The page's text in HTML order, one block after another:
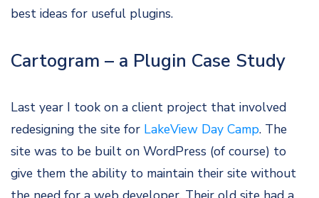
best ideas for useful plugins.
Cartogram – a Plugin Case Study
Last year I took on a client project that involved
redesigning the site for LakeView Day Camp. The
site was to be built on WordPress (of course) to
give them the ability to maintain their site without